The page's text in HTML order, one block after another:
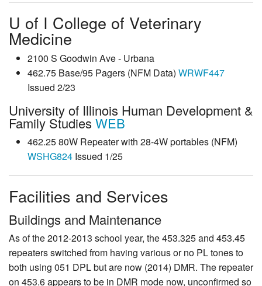
U of I College of Veterinary
Medicine
2100 S Goodwin Ave - Urbana
462.75 Base/95 Pagers (NFM Data) WRWF447
Issued 2/23
University of Illinois Human Development &
Family Studies WEB
462.25 80W Repeater with 28-4W portables (NFM)
WSHG824 Issued 1/25
Facilities and Services
Buildings and Maintenance
As of the 2012-2013 school year, the 453.325 and 453.45
repeaters switched from having various or no PL tones to
both using 051 DPL but are now (2014) DMR. The repeater
on 453.6 appears to be in DMR mode now, unconfirmed so